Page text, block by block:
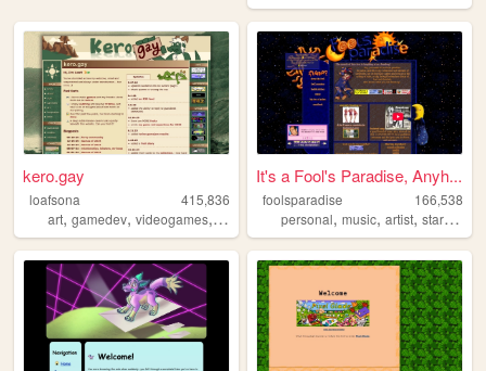
kero.gay
loafsona
415,836
art, gamedev, videogames, personal furry
It's a Fool's Paradise, Anyh...
foolsparadise
166,538
personal,music,artist,startrek